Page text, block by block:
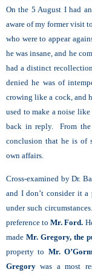
On the 5 August I had
aware of my former visit
who were to appear
he was insane, and he
had a distinct
denied he was of
crowing like a cock, and
used to make a noise
back in reply. From
conclusion that he is of
own affairs.
Cross-examined by Dr.
and I don’t consider it
under such
preference toMr. Ford.
made Mr. Gregory, the
property to Mr.
Gregory was a most